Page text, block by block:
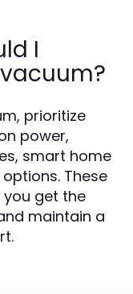
I
prioritize
power,
smart home
These
get the
maintain a